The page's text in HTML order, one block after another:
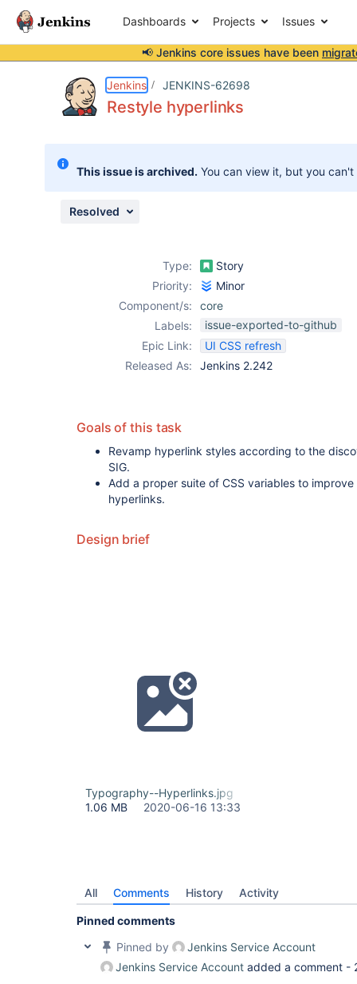
Dashboards Projects Issues
📢 Jenkins core issues have been
Jenkins JENKINS-62698
Restyle hyperlinks
This issue is archived. You can view it, but you
Resolved
Type:
Story
Priority:
Minor
Component/s:
core
Labels:
issue-exported-to-github
Epic Link:
UI CSS refresh
Released As:
Jenkins 2.242
Goals of this task
Revamp hyperlink styles according to the
SIG.
Add a proper suite of CSS variables to
hyperlinks.
Design brief
Typography--Hyperlinks.jpg
1.06 MB
2020-06-16 13:33
All Comments History Activity
Pinned comments
Pinned by
Jenkins Service Account
Jenkins Service Account added a comment -